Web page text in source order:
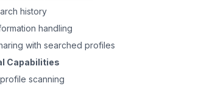
history
handling
with searched profiles
Capabilities
scanning